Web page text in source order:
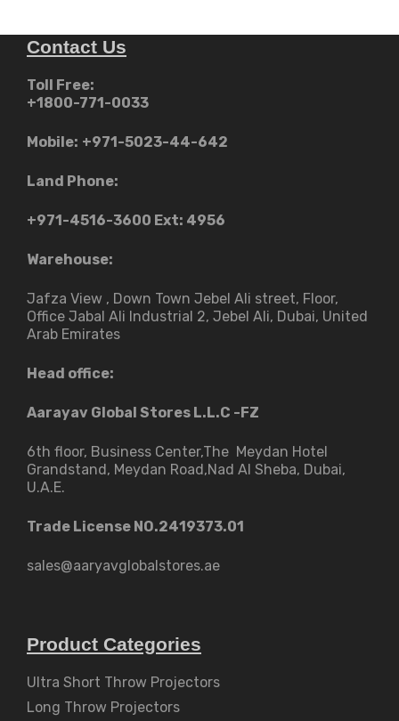
Contact Us
Toll Free:
+1800-771-0033
Mobile: +971-5023-44-642
Land Phone:
+971-4516-3600 Ext: 4956
Warehouse:
Jafza View , Down Town Jebel Ali street​, Floor,
Office Jabal Ali Industrial 2, Jebel Ali, Dubai, United
Arab Emirates
Head office:
Aarayav Global Stores L.L.C -FZ
6th floor, Business Center,The Meydan Hotel
Grandstand, Meydan Road,Nad Al Sheba, Dubai,
U.A.E.
Trade License NO.2419373.01
sales@aaryavglobalstores.ae
Product Categories
Ultra Short Throw Projectors
Long Throw Projectors